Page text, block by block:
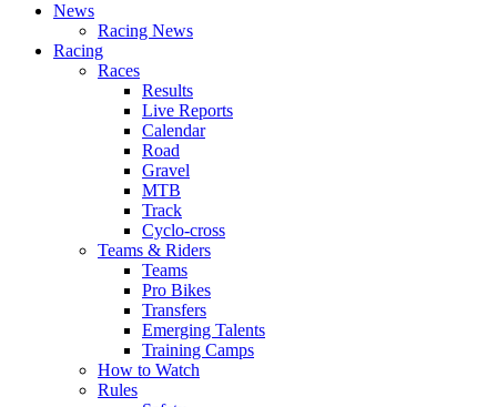
News
Racing News
Racing
Races
Results
Live Reports
Calendar
Road
Gravel
MTB
Track
Cyclo-cross
Teams & Riders
Teams
Pro Bikes
Transfers
Emerging Talents
Training Camps
How to Watch
Rules